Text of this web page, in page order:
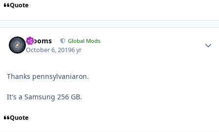
Quote
mooms Global Mods
October 6, 20196 yr
Thanks pennsylvaniaron.
It's a Samsung 256 GB.
Quote